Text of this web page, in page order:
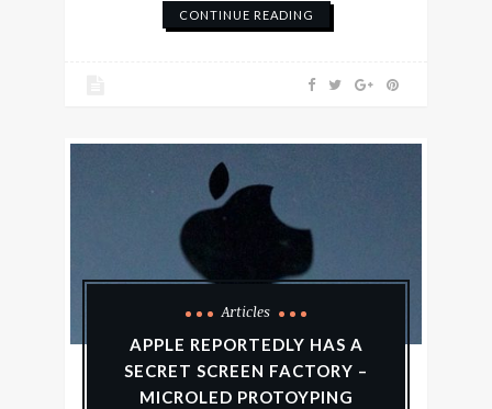
CONTINUE READING
Articles
APPLE REPORTEDLY HAS A
SECRET SCREEN FACTORY –
MICROLED PROTOYPING